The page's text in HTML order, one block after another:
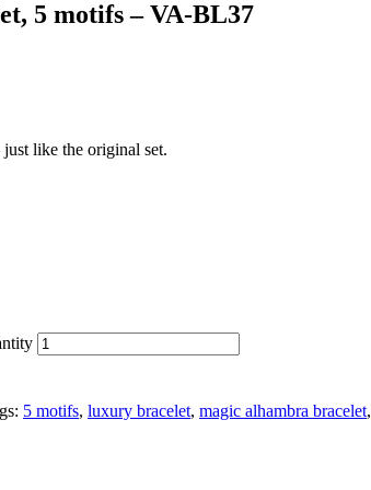
5 motifs – VA-BL37
like the original set.
5 motifs, luxury bracelet, magic alhambra bracelet,